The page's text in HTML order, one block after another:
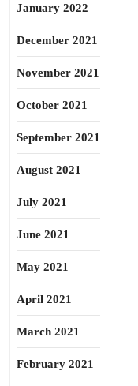
January 2022
December 2021
November 2021
October 2021
September 2021
August 2021
July 2021
June 2021
May 2021
April 2021
March 2021
February 2021